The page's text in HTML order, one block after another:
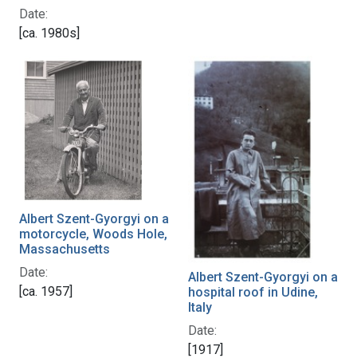
Date:
[ca. 1980s]
Albert Szent-Gyorgyi on a
motorcycle, Woods Hole,
Massachusetts
Date:
[ca. 1957]
Albert Szent-Gyorgyi on a
hospital roof in Udine,
Italy
Date:
[1917]